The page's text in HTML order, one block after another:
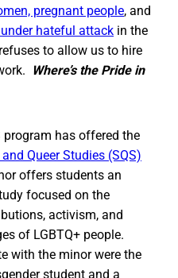
pregnant people, and
hateful attack in the
to allow us to hire
Where’s the Pride in
program has offered the
Queer Studies (SQS)
offers students an
focused on the
activism, and
of LGBTQ+ people.
with the minor were the
student and a